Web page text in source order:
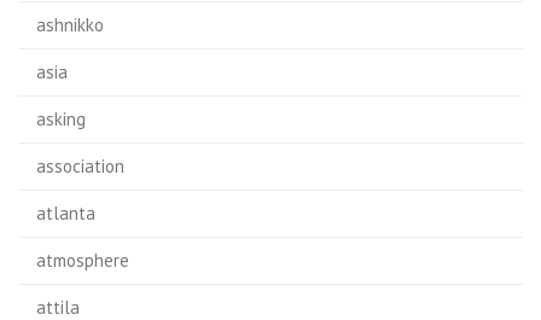
ashnikko
asia
asking
association
atlanta
atmosphere
attila